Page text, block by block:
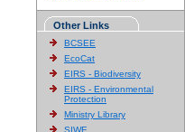
Other Links
BCSEE
EcoCat
EIRS - Biodiversity
EIRS - Environmental
Protection
Ministry Library
SIWE